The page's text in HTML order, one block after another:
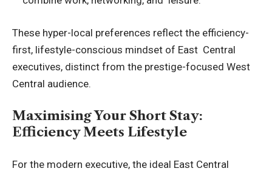
These hyper-local preferences reflect the efficiency-
first, lifestyle-conscious mindset of East Central
executives, distinct from the prestige-focused West
Central audience.
Maximising Your Short Stay:
Efficiency Meets Lifestyle
For the modern executive, the ideal East Central